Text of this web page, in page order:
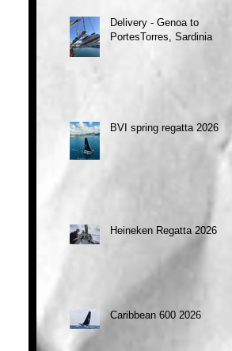
Delivery - Genoa to
PortesTorres, Sardinia
BVI spring regatta 2026
Heineken Regatta 2026
Caribbean 600 2026